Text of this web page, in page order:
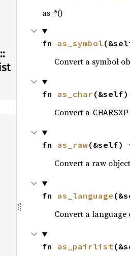
as_*()
fn as_symbol
Convert a symbol
fn as_char
Convert a CHARSXP
fn as_raw(&self)
Convert a raw
fn as_language
Convert a
fn as_pairlist